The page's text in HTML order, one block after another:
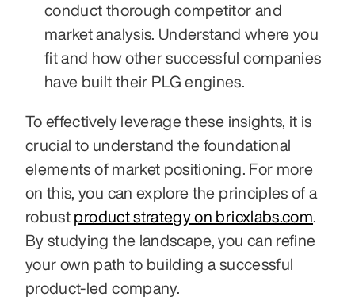
conduct thorough competitor and
market analysis. Understand where you
fit and how other successful companies
have built their PLG engines.
To effectively leverage these insights, it is
crucial to understand the foundational
elements of market positioning. For more
on this, you can explore the principles of a
robust product strategy on bricxlabs.com
By studying the landscape, you can refine
your own path to building a successful
product-led company.